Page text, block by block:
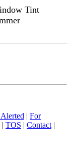
Tint
For
TOS Contact|